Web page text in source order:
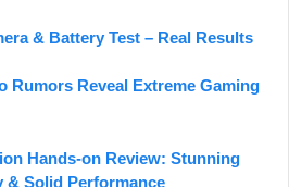
& Battery Test – Real Results
Rumors Reveal Extreme Gaming
Hands-on Review: Stunning
& Solid Performance